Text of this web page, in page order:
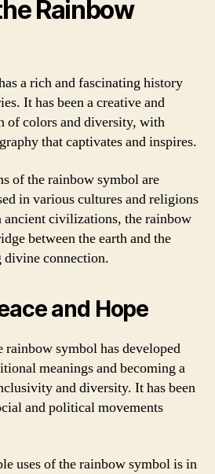
Rainbow
a rich and fascinating history
It has been a creative and
of colors and diversity, with
that captivates and inspires.
of the rainbow symbol are
in various cultures and religions
civilizations, the rainbow
between the earth and the
divine connection.
and Hope
symbol has developed
meanings and becoming a
and diversity. It has been
and political movements
uses of the rainbow symbol is in